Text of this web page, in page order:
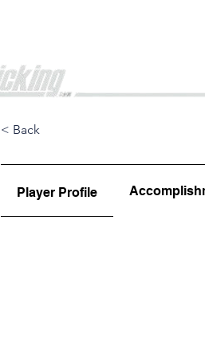
< Back
Player Profile